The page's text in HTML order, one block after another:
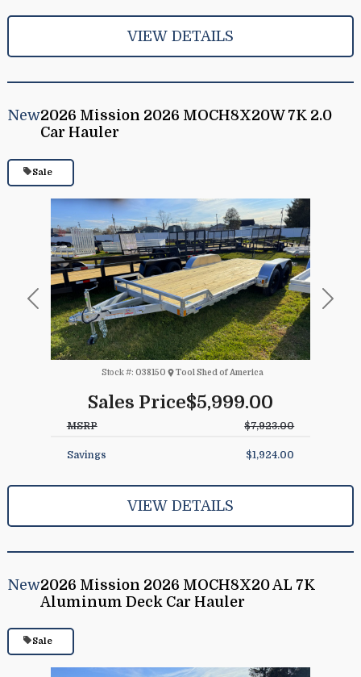
VIEW DETAILS
Previous Next
New2026 Mission 2026 MOCH8X20W 7K 2.0
Car Hauler
Sales Price$5,999.00
Sale
Stock #: 038150 Tool Shed of America
MSRP $7,923.00
Savings $1,924.00
VIEW DETAILS
New2026 Mission 2026 MOCH8X20 AL 7K
Aluminum Deck Car Hauler
Sale